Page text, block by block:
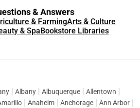
& Answers
& FarmingArts & Culture
& SpaBookstore Libraries
Albany Albuquerque
Allentown
Anaheim Anchorage
Ann Arbor